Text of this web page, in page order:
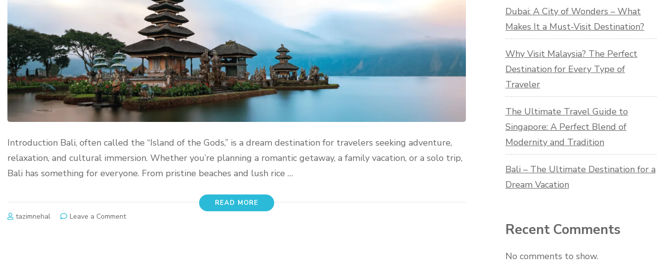
Introduction Bali, often called the “Island of the Gods,” is a dream destination for travelers seeking adventure,
relaxation, and cultural immersion. Whether you’re planning a romantic getaway, a family vacation, or a solo trip,
Bali has something for everyone. From pristine beaches and lush rice …
READ MORE
tazimnehal Leave a Comment
Dubai: A City of Wonders – What
Makes It a Must-Visit Destination?
Why Visit Malaysia? The Perfect
Destination for Every Type of
Traveler
The Ultimate Travel Guide to
Singapore: A Perfect Blend of
Modernity and Tradition
Bali – The Ultimate Destination for a
Dream Vacation
Recent Comments
No comments to show.